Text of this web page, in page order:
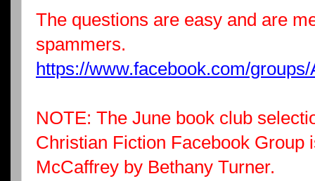
The questions are easy and are
spammers.
https://www.facebook.com/
NOTE: The June book club
Christian Fiction Facebook Group
McCaffrey by Bethany Turner.